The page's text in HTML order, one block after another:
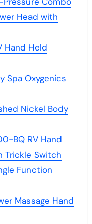
Head with
Hand Held
Spa Oxygenics
Nickel Body
BQ RV Hand
Trickle Switch
Function
Massage Hand